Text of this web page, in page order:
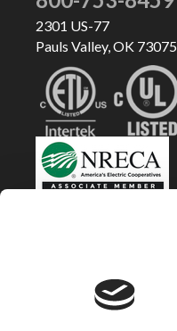
2301 US-77
Pauls Valley, OK 73075